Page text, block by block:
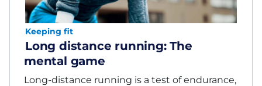
Keeping fit
Long distance running: The
mental game
Long-distance running is a test of endurance,